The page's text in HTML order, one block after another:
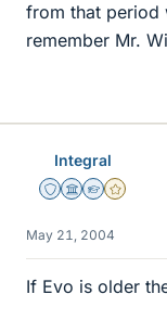
from that period
remember Mr.
Integral
Staff Emeritus
Science Advisor
Homework
Gold
May 21, 2004
If Evo is older